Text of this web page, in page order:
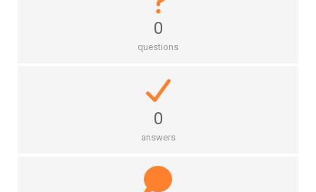
0
questions
0
answers